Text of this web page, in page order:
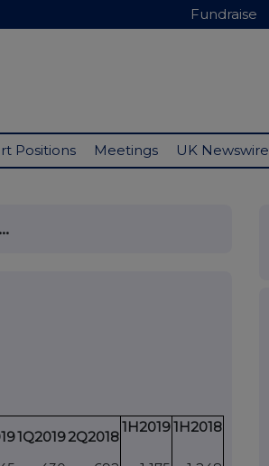
Fundraise
Positions Meetings UK Newswire
1Q20192Q2018
1H20191H2018